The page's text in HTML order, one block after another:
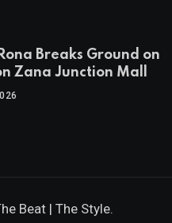
Breaks Ground on
Zana Junction Mall
Beat | The Style.